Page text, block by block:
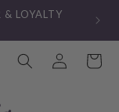
LOYALTY
Log
in
Cart